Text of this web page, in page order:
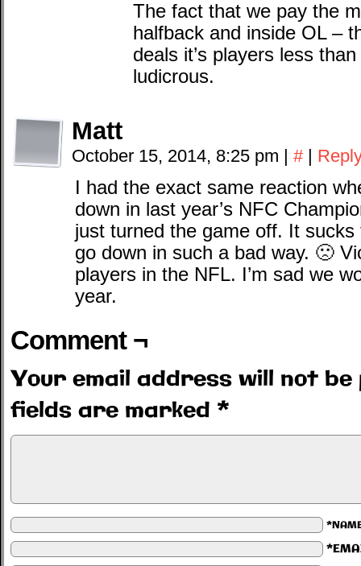
The fact that we pay the
halfback and inside OL –
deals it’s players less
ludicrous.
Matt
October 15, 2014, 8:25 pm | # |
I had the exact same reaction
down in last year’s NFC
just turned the game off. It
go down in such a bad way. 🙁
players in the NFL. I’m sad we
year.
Comment ¬
Your email address will not be
fields are marked *